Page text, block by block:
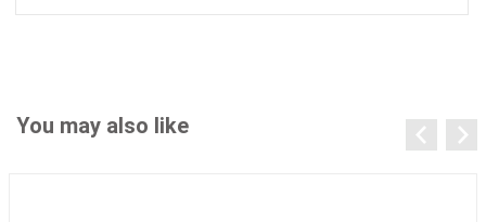
You may also like